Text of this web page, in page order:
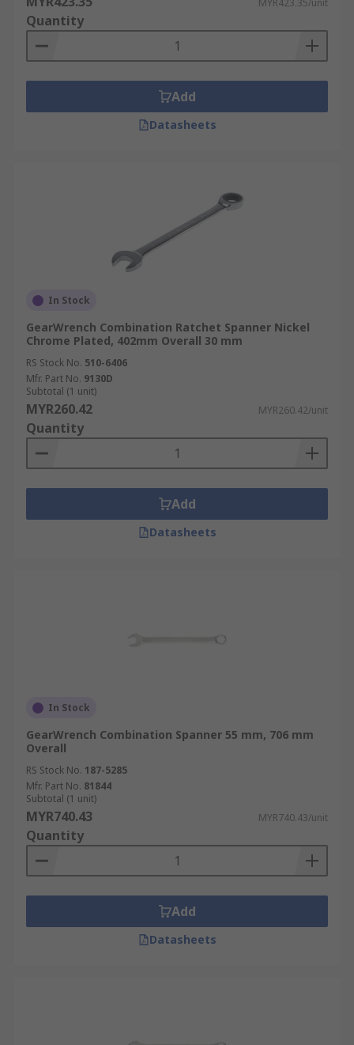
MYR423.35/unit
Quantity
Add
Datasheets
In Stock
GearWrench Combination Ratchet Spanner Nickel
Chrome Plated, 402mm Overall 30 mm
RS Stock No. 510-6406
Mfr. Part No. 9130D
Subtotal (1 unit)
MYR260.42 MYR260.42/unit
Quantity
Add
Datasheets
In Stock
GearWrench Combination Spanner 55 mm, 706 mm
Overall
RS Stock No. 187-5285
Mfr. Part No. 81844
Subtotal (1 unit)
MYR740.43 MYR740.43/unit
Quantity
Add
Datasheets